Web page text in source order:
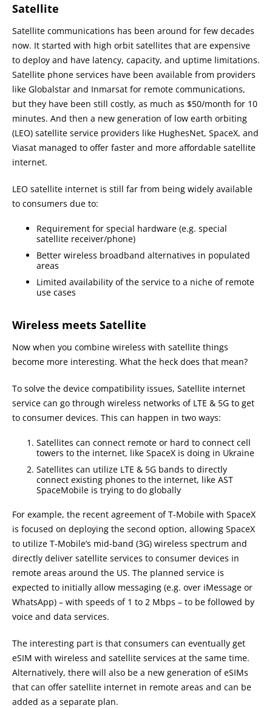
Satellite
Satellite communications has been around for few decades
now. It started with high orbit satellites that are expensive
to deploy and have latency, capacity, and uptime limitations.
Satellite phone services have been available from providers
like Globalstar and Inmarsat for remote communications,
but they have been still costly, as much as $50/month for 10
minutes. And then a new generation of low earth orbiting
(LEO) satellite service providers like HughesNet, SpaceX, and
Viasat managed to offer faster and more affordable satellite
internet.
LEO satellite internet is still far from being widely available
to consumers due to:
Requirement for special hardware (e.g. special
satellite receiver/phone)
Better wireless broadband alternatives in populated
areas
Limited availability of the service to a niche of remote
use cases
Wireless meets Satellite
Now when you combine wireless with satellite things
become more interesting. What the heck does that mean?
To solve the device compatibility issues, Satellite internet
service can go through wireless networks of LTE & 5G to get
to consumer devices. This can happen in two ways:
Satellites can connect remote or hard to connect cell
towers to the internet, like SpaceX is doing in Ukraine
Satellites can utilize LTE & 5G bands to directly
connect existing phones to the internet, like AST
SpaceMobile is trying to do globally
For example, the recent agreement of T-Mobile with SpaceX
is focused on deploying the second option, allowing SpaceX
to utilize T-Mobile’s mid-band (3G) wireless spectrum and
directly deliver satellite services to consumer devices in
remote areas around the US. The planned service is
expected to initially allow messaging (e.g. over iMessage or
WhatsApp) – with speeds of 1 to 2 Mbps – to be followed by
voice and data services.
The interesting part is that consumers can eventually get
eSIM with wireless and satellite services at the same time.
Alternatively, there will also be a new generation of eSIMs
that can offer satellite internet in remote areas and can be
added as a separate plan.